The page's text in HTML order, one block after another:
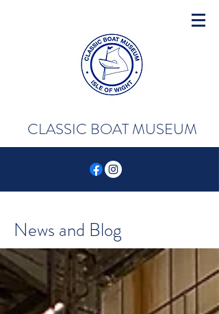
CLASSIC BOAT MUSEUM
News and Blog